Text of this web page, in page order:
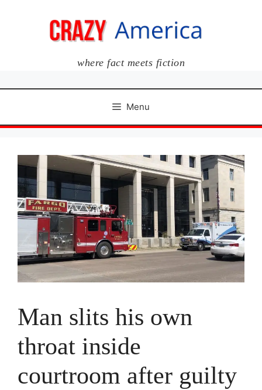
where fact meets fiction
Menu
Man slits his own
throat inside
courtroom after guilty